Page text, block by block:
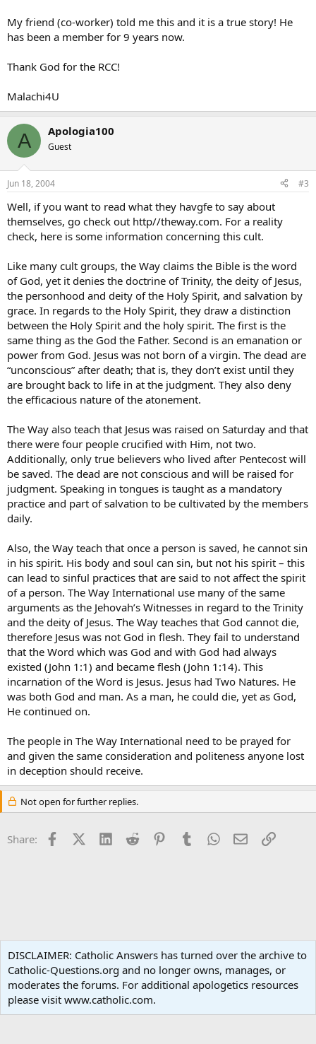
My friend (co-worker) told me this and it is a true story! He
has been a member for 9 years now.
Thank God for the RCC!
Malachi4U
A Apologia100
Guest
Jun 18, 2004 #3
Well, if you want to read what they havgfe to say about
themselves, go check out http//theway.com. For a reality
check, here is some information concerning this cult.
Like many cult groups, the Way claims the Bible is the word
of God, yet it denies the doctrine of Trinity, the deity of Jesus,
the personhood and deity of the Holy Spirit, and salvation by
grace. In regards to the Holy Spirit, they draw a distinction
between the Holy Spirit and the holy spirit. The first is the
same thing as the God the Father. Second is an emanation or
power from God. Jesus was not born of a virgin. The dead are
“unconscious” after death; that is, they don’t exist until they
are brought back to life in at the judgment. They also deny
the efficacious nature of the atonement.
The Way also teach that Jesus was raised on Saturday and that
there were four people crucified with Him, not two.
Additionally, only true believers who lived after Pentecost will
be saved. The dead are not conscious and will be raised for
judgment. Speaking in tongues is taught as a mandatory
practice and part of salvation to be cultivated by the members
daily.
Also, the Way teach that once a person is saved, he cannot sin
in his spirit. His body and soul can sin, but not his spirit – this
can lead to sinful practices that are said to not affect the spirit
of a person. The Way International use many of the same
arguments as the Jehovah’s Witnesses in regard to the Trinity
and the deity of Jesus. The Way teaches that God cannot die,
therefore Jesus was not God in flesh. They fail to understand
that the Word which was God and with God had always
existed (John 1:1) and became flesh (John 1:14). This
incarnation of the Word is Jesus. Jesus had Two Natures. He
was both God and man. As a man, he could die, yet as God,
He continued on.
The people in The Way International need to be prayed for
and given the same consideration and politeness anyone lost
in deception should receive.
Not open for further replies.
Share: FacebookX (Twitter)
LinkedInReddit PinterestTumblrWhatsApp
EmailLink
Terms and rules Privacy policy Help Home
R
S
Community platform by XenForo® © 2010-2024 XenForo Ltd.
DISCLAIMER: Catholic Answers has turned over the archive to
Catholic-Questions.org and no longer owns, manages, or
moderates the forums. For additional apologetics resources
please visit www.catholic.com.